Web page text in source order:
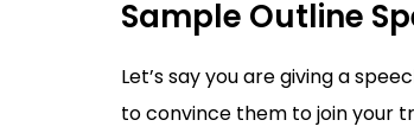
Sample Outline
Let’s say you are giving a
to convince them to join your